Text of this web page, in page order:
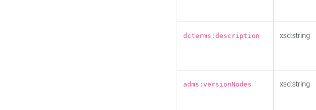
dcterms:description xsd:string
adms:versionNodes xsd:string